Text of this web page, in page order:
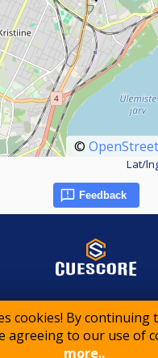
cookies! By continuing
agreeing to our use of
more..
©
Lat/
Feedback
© 2015-2026 CueScore
Privacy policy